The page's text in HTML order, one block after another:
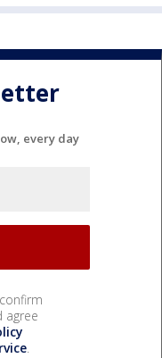
every day
agree
.